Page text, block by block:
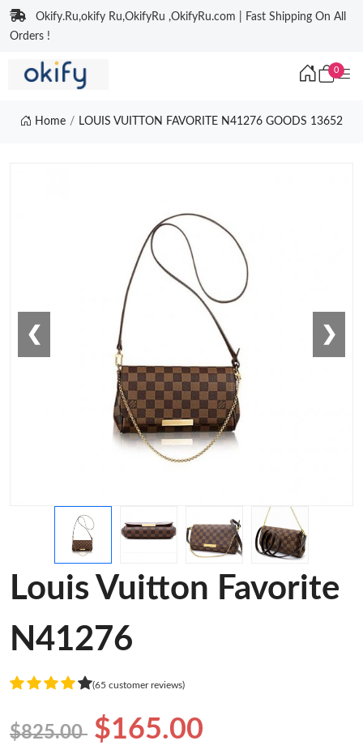
Okify.Ru,okify Ru,OkifyRu ,OkifyRu.com | Fast Shipping On All
Orders !
0
Home LOUIS VUITTON FAVORITE N41276 GOODS 13652
❮ ❯
Louis Vuitton Favorite
N41276
(65 customer reviews)
$825.00 $165.00